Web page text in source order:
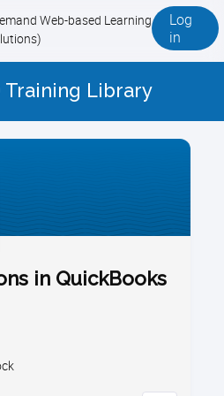
Web-based Learning
Log
in
Library
in QuickBooks